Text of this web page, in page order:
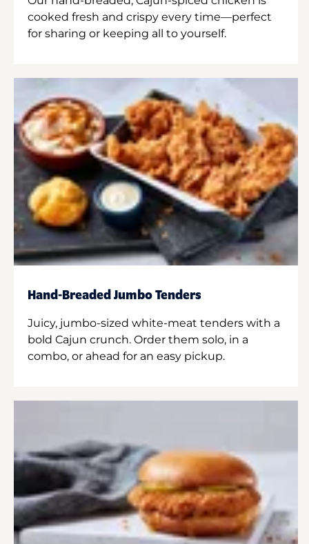
cooked fresh and crispy every time—perfect
for sharing or keeping all to yourself.
Hand-Breaded Jumbo Tenders
Juicy, jumbo-sized white-meat tenders with a
bold Cajun crunch. Order them solo, in a
combo, or ahead for an easy pickup.